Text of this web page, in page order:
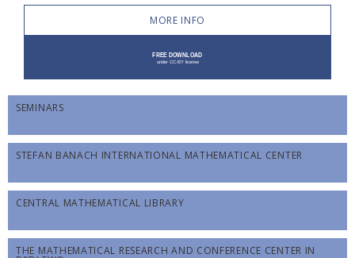
MORE INFO
SEMINARS
STEFAN BANACH INTERNATIONAL MATHEMATICAL CENTER
CENTRAL MATHEMATICAL LIBRARY
THE MATHEMATICAL RESEARCH AND CONFERENCE CENTER IN